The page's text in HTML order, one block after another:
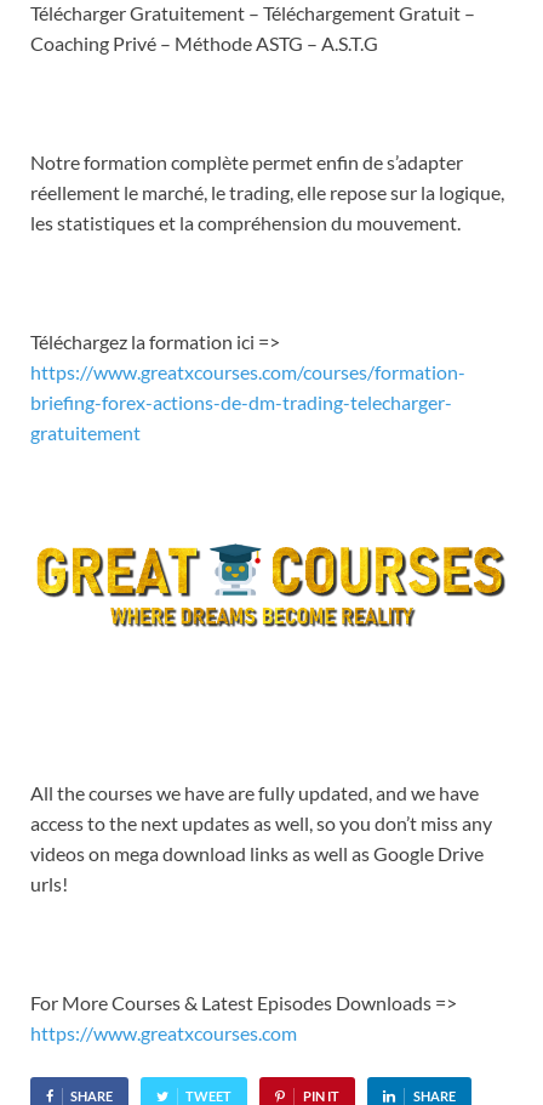
EMBED
Télécharger Gratuitement – Téléchargement Gratuit –
Coaching Privé – Méthode ASTG – A.S.T.G
Notre formation complète permet enfin de s’adapter
réellement le marché, le trading, elle repose sur la logique,
les statistiques et la compréhension du mouvement.
Téléchargez la formation ici =>
https://www.greatxcourses.com/courses/formation-
briefing-forex-actions-de-dm-trading-telecharger-
gratuitement
All the courses we have are fully updated, and we have
access to the next updates as well, so you don’t miss any
videos on mega download links as well as Google Drive
urls!
For More Courses & Latest Episodes Downloads =>
https://www.greatxcourses.com
SHARE TWEET PIN IT SHARE